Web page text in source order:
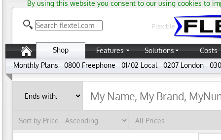
By using this website you consent to our using cookies to
Flexible
Shop Features Solutions
Costs
Monthly Plans
0800 Freephone 01/02 Local 0207 London